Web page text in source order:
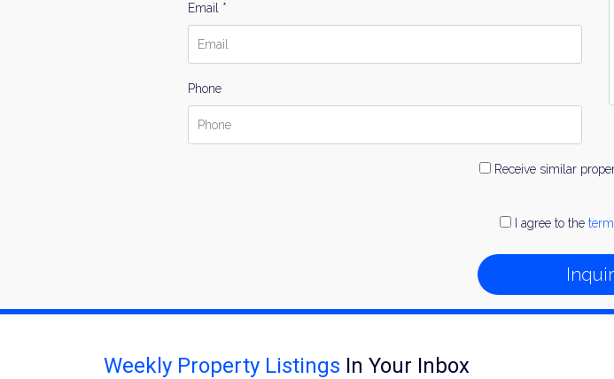
Email *
Phone
Receive similar
I agree to the
Weekly Property Listings In Your Inbox